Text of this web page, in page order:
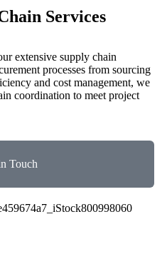
Services
extensive supply chain
processes from sourcing
and cost management, we
coordination to meet project
Touch